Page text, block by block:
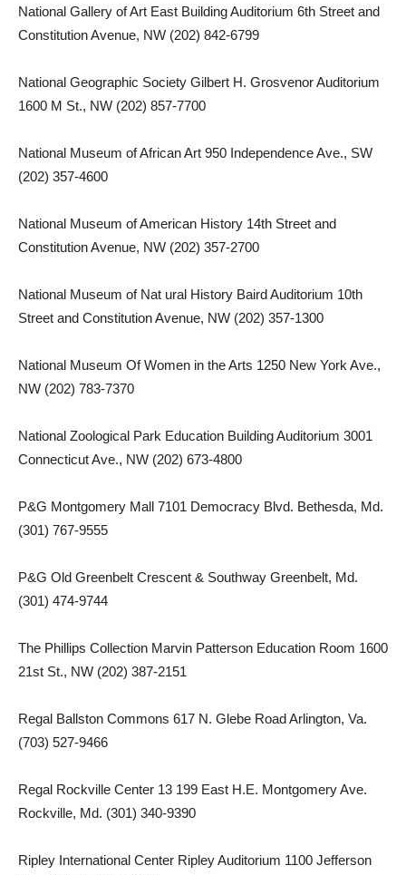
National Gallery of Art East Building Auditorium 6th Street and
Constitution Avenue, NW (202) 842-6799
National Geographic Society Gilbert H. Grosvenor Auditorium
1600 M St., NW (202) 857-7700
National Museum of African Art 950 Independence Ave., SW
(202) 357-4600
National Museum of American History 14th Street and
Constitution Avenue, NW (202) 357-2700
National Museum of Nat ural History Baird Auditorium 10th
Street and Constitution Avenue, NW (202) 357-1300
National Museum Of Women in the Arts 1250 New York Ave.,
NW (202) 783-7370
National Zoological Park Education Building Auditorium 3001
Connecticut Ave., NW (202) 673-4800
P&G Montgomery Mall 7101 Democracy Blvd. Bethesda, Md.
(301) 767-9555
P&G Old Greenbelt Crescent & Southway Greenbelt, Md.
(301) 474-9744
The Phillips Collection Marvin Patterson Education Room 1600
21st St., NW (202) 387-2151
Regal Ballston Commons 617 N. Glebe Road Arlington, Va.
(703) 527-9466
Regal Rockville Center 13 199 East H.E. Montgomery Ave.
Rockville, Md. (301) 340-9390
Ripley International Center Ripley Auditorium 1100 Jefferson